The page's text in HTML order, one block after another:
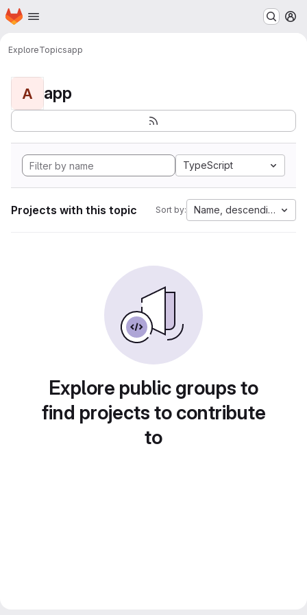
Skip to main content
Homepage
ExploreTopicsapp
A app
TypeScript
Projects with this topic Sort by: Name, descending
Explore public groups to
find projects to contribute
to